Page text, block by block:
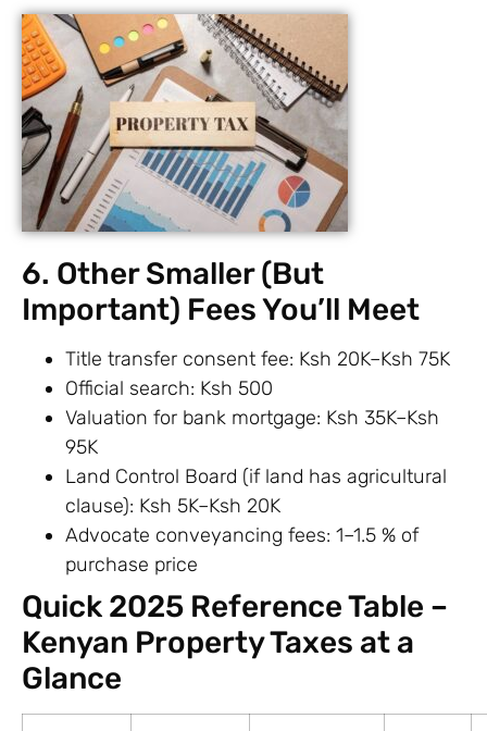
6. Other Smaller (But
Important) Fees You’ll Meet
Title transfer consent fee: Ksh 20K–Ksh 75K
Official search: Ksh 500
Valuation for bank mortgage: Ksh 35K–Ksh
95K
Land Control Board (if land has agricultural
clause): Ksh 5K–Ksh 20K
Advocate conveyancing fees: 1–1.5 % of
purchase price
Quick 2025 Reference Table –
Kenyan Property Taxes at a
Glance